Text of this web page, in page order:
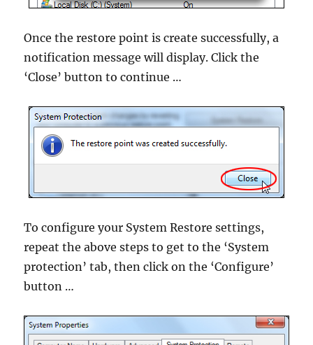
Once the restore point is create successfully, a
notification message will display. Click the
‘Close’ button to continue …
To configure your System Restore settings,
repeat the above steps to get to the ‘System
protection’ tab, then click on the ‘Configure’
button …